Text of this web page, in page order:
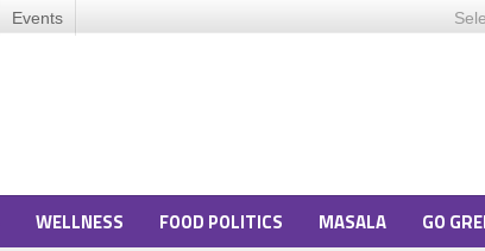
Events
WELLNESS FOOD POLITICS MASALA GO